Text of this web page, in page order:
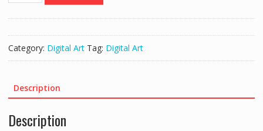
Category: Digital Art Tag: Digital Art
Description
Description